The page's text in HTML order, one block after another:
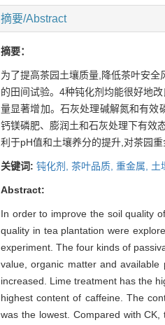
摘要/Abstract
摘要：
为了提高茶园土壤质量,降低茶叶安
的田间试验。4种钝化剂均能很好地
量显著增加。石灰处理碱解氮和有效
钙镁磷肥、膨润土和石灰处理下有效
利于pH值和土壤养分的提升,对茶园重
关键词: 钝化剂, 茶叶品质, 重金属, 土
Abstract:
In order to improve the soil quality
quality in tea plantation were
experiment. The four kinds of
value, organic matter and
increased. Lime treatment has the
highest content of caffeine. The
was the lowest. Compared with